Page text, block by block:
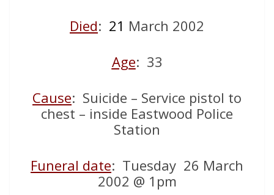
Died: 21 March 2002
Age: 33
Cause: Suicide – Service pistol to
chest – inside Eastwood Police
Station
Funeral date: Tuesday 26 March
2002 @ 1pm